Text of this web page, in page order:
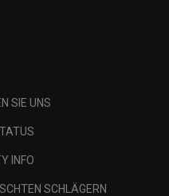
SIE UNS
INFO
SCHLÄGERN